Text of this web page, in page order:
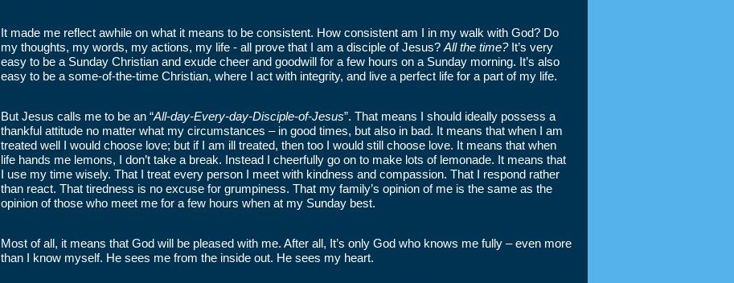
It made me reflect awhile on what it means to be consistent. How consistent am I in my walk with God? Do
my thoughts, my words, my actions, my life - all prove that I am a disciple of Jesus? All the time?It’s very
easy to be a Sunday Christian and exude cheer and goodwill for a few hours on a Sunday morning. It’s also
easy to be a some-of-the-time Christian, where I act with integrity, and live a perfect life for a part of my life.
But Jesus calls me to be an “All-day-Every-day-Disciple-of-Jesus”. That means I should ideally possess a
thankful attitude no matter what my circumstances – in good times, but also in bad. It means that when I am
treated well I would choose love; but if I am ill treated, then too I would still choose love. It means that when
life hands me lemons, I don’t take a break. Instead I cheerfully go on to make lots of lemonade. It means that
I use my time wisely. That I treat every person I meet with kindness and compassion. That I respond rather
than react. That tiredness is no excuse for grumpiness. That my family’s opinion of me is the same as the
opinion of those who meet me for a few hours when at my Sunday best.
Most of all, it means that God will be pleased with me. After all, It’s only God who knows me fully – even more
than I know myself. He sees me from the inside out. He sees my heart.